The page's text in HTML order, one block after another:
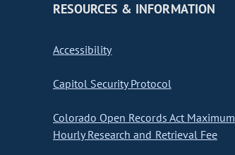
RESOURCES & INFORMATION
Accessibility
Capitol Security Protocol
Colorado Open Records Act Maximum
Hourly Research and Retrieval Fee